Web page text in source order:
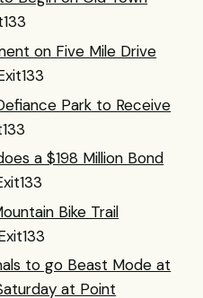
on Five Mile Drive
Park to Receive
a $198 Million Bond
Bike Trail
to go Beast Mode at
at Point